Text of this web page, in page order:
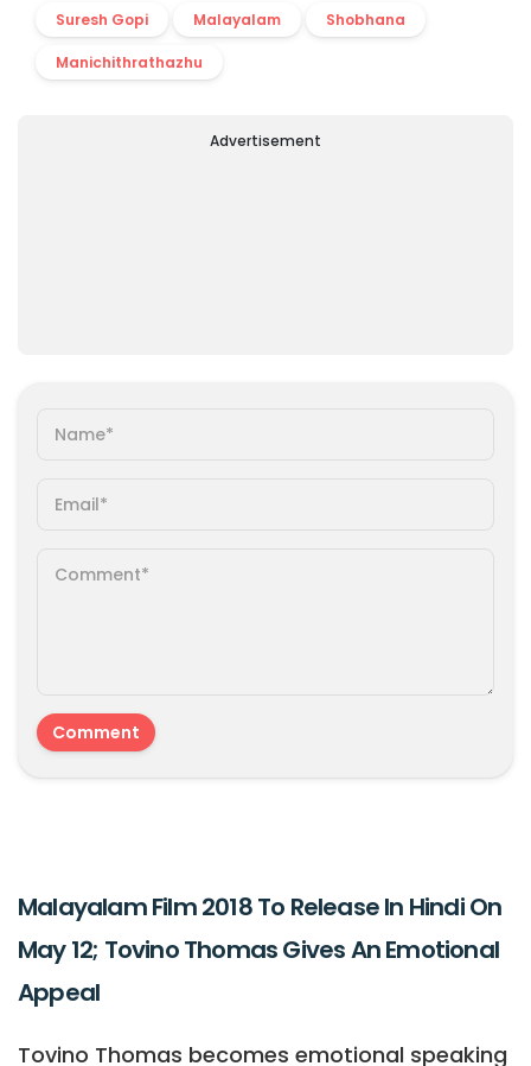
Suresh Gopi Malayalam Shobhana
Manichithrathazhu
Advertisement
Malayalam Film 2018 To Release In Hindi On
May 12; Tovino Thomas Gives An Emotional
Appeal
Tovino Thomas becomes emotional speaking